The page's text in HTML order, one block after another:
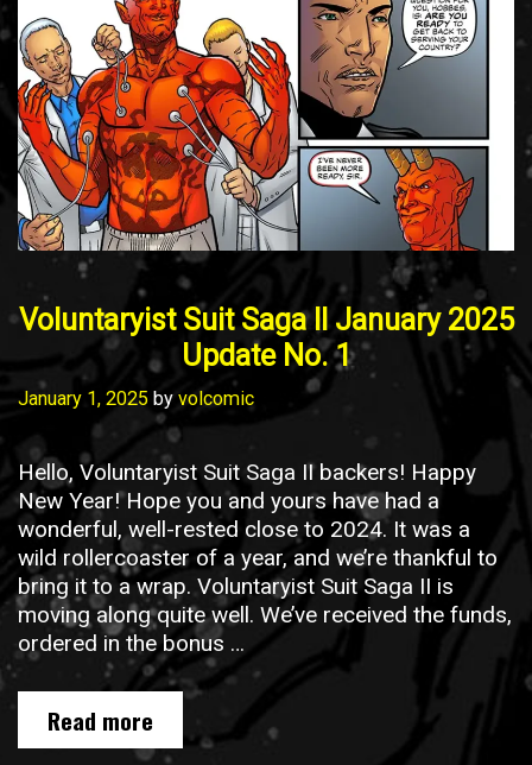
Voluntaryist Suit Saga II January 2025
Update No. 1
January 1, 2025 by volcomic
Hello, Voluntaryist Suit Saga II backers! Happy
New Year! Hope you and yours have had a
wonderful, well-rested close to 2024. It was a
wild rollercoaster of a year, and we’re thankful to
bring it to a wrap. Voluntaryist Suit Saga II is
moving along quite well. We’ve received the funds,
ordered in the bonus …
Read more
Suit